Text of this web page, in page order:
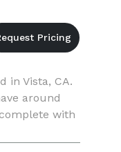
in Vista, CA.
around
with
garage
foot outdoor